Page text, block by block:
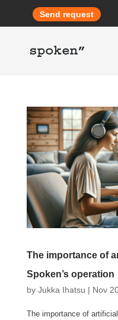
Send request
The importance of
Spoken’s operation
by Jukka Ihatsu | Nov
The importance of